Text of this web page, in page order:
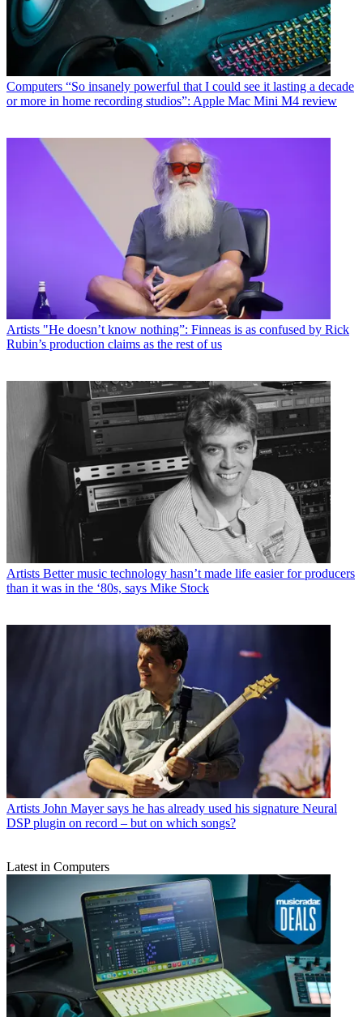
Computers “So insanely powerful that I could see it lasting a decade
or more in home recording studios”: Apple Mac Mini M4 review
Artists "He doesn’t know nothing”: Finneas is as confused by Rick
Rubin’s production claims as the rest of us
Artists Better music technology hasn’t made life easier for producers
than it was in the ‘80s, says Mike Stock
Artists John Mayer says he has already used his signature Neural
DSP plugin on record – but on which songs?
Latest in Computers